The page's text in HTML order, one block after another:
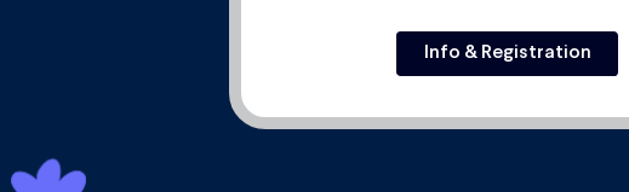
Info & Registration